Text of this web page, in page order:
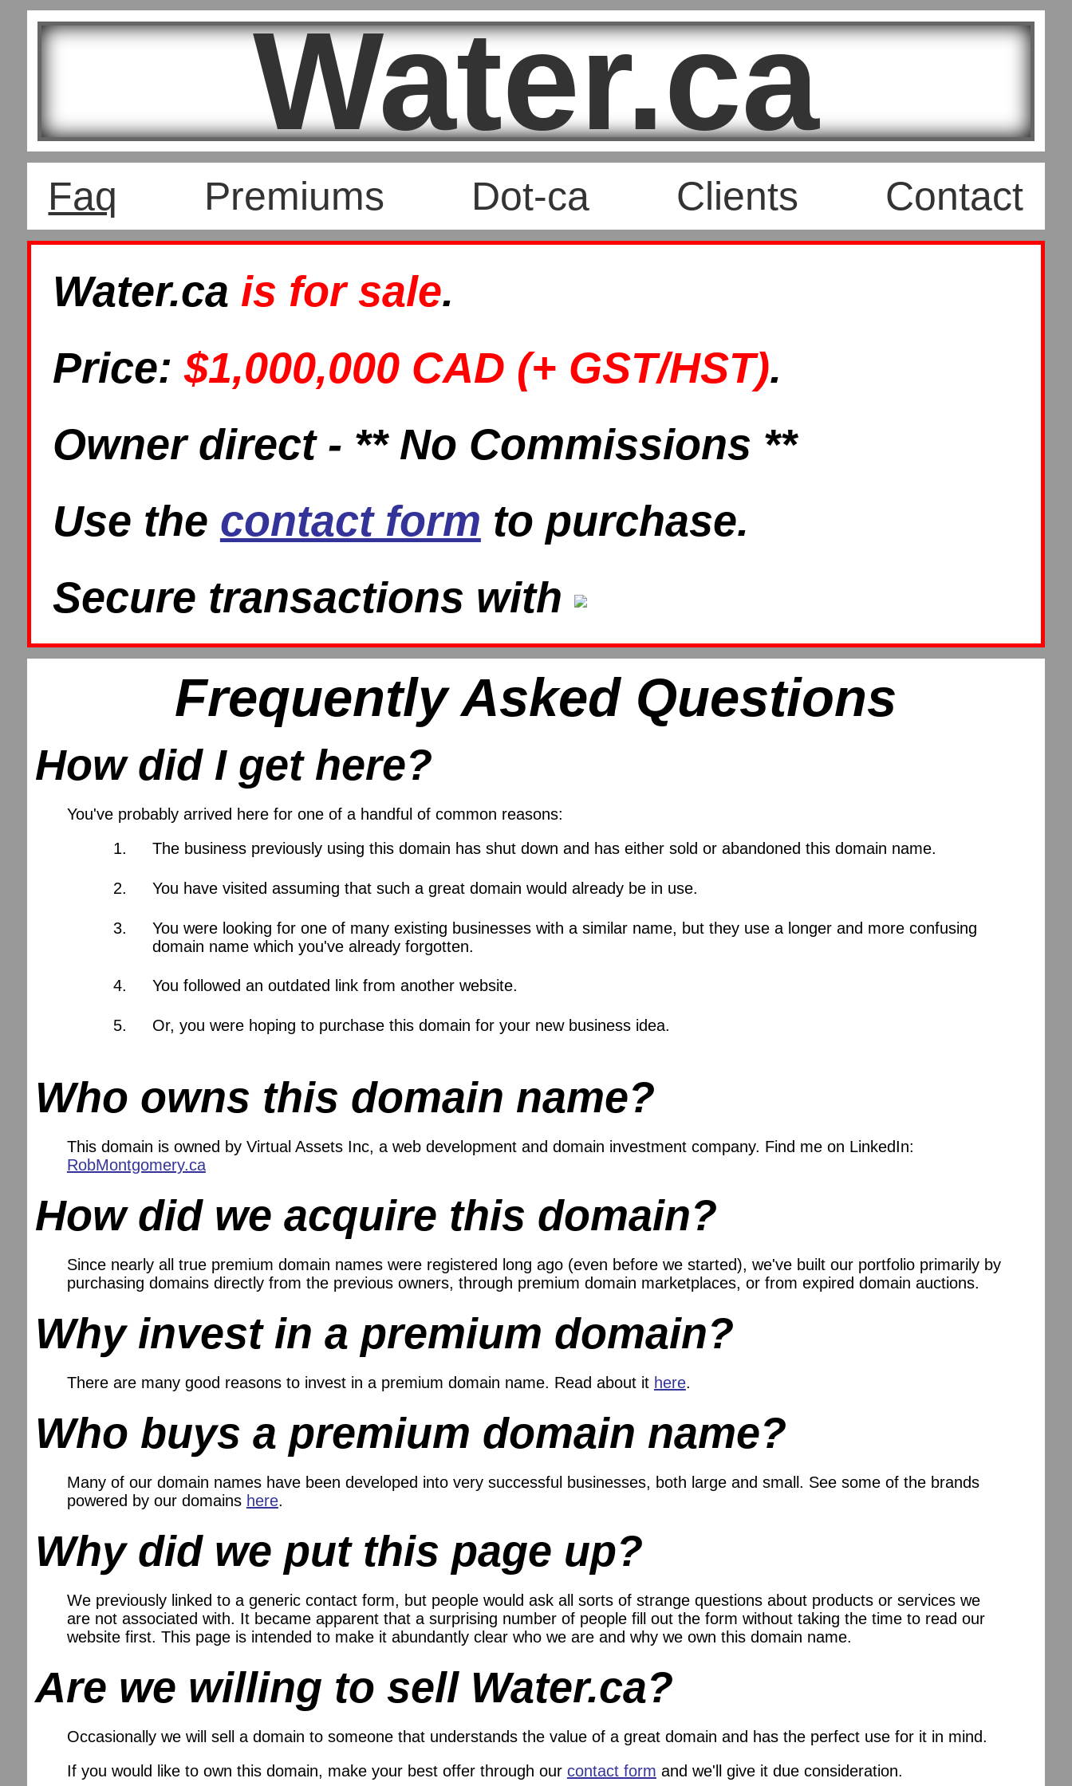
Water.ca
Faq Premiums Dot-ca Clients Contact
Water.ca is for sale.
Price:$1,000,000 CAD (+ GST/HST).
Owner direct - ** No Commissions **
Use the contact form to purchase.
Secure transactions with
Frequently Asked Questions
How did I get here?
You've probably arrived here for one of a handful of common reasons:
The business previously using this domain has shut down and has either sold or abandoned this domain name.
You have visited assuming that such a great domain would already be in use.
You were looking for one of many existing businesses with a similar name, but they use a longer and more confusing
domain name which you've already forgotten.
You followed an outdated link from another website.
Or, you were hoping to purchase this domain for your new business idea.
Who owns this domain name?
This domain is owned by Virtual Assets Inc, a web development and domain investment company. Find me on LinkedIn:
RobMontgomery.ca
How did we acquire this domain?
Since nearly all true premium domain names were registered long ago (even before we started), we've built our portfolio primarily by
purchasing domains directly from the previous owners, through premium domain marketplaces, or from expired domain auctions.
Why invest in a premium domain?
There are many good reasons to invest in a premium domain name. Read about it here.
Who buys a premium domain name?
Many of our domain names have been developed into very successful businesses, both large and small. See some of the brands
powered by our domains here.
Why did we put this page up?
We previously linked to a generic contact form, but people would ask all sorts of strange questions about products or services we
are not associated with. It became apparent that a surprising number of people fill out the form without taking the time to read our
website first. This page is intended to make it abundantly clear who we are and why we own this domain name.
Are we willing to sell Water.ca?
Occasionally we will sell a domain to someone that understands the value of a great domain and has the perfect use for it in mind.
If you would like to own this domain, make your best offer through our contact form and we'll give it due consideration.